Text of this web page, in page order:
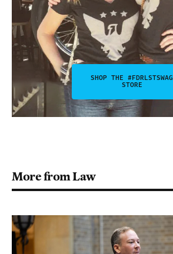
SHOP THE #FDRLSTSWAG
STORE
More from Law